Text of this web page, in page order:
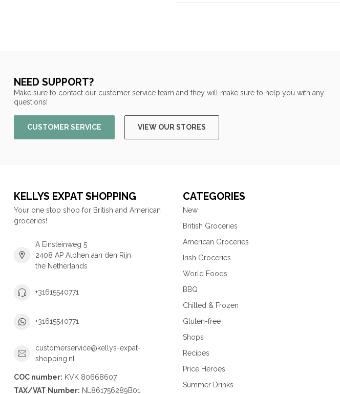
NEED SUPPORT?
Make sure to contact our customer service team and they will make sure to help you with any
questions!
CUSTOMER SERVICE VIEW OUR STORES
KELLYS EXPAT SHOPPING
Your one stop shop for British and American
groceries!
A Einsteinweg 5
2408 AP Alphen aan den Rijn
the Netherlands
+31615540771
+31615540771
customerservice@kellys-expat-
shopping.nl
COC number: KVK 80668607
TAX/VAT Number: NL861756289B01
CATEGORIES
New
British Groceries
American Groceries
Irish Groceries
World Foods
BBQ
Chilled & Frozen
Gluten-free
Shops
Recipes
Price Heroes
Summer Drinks